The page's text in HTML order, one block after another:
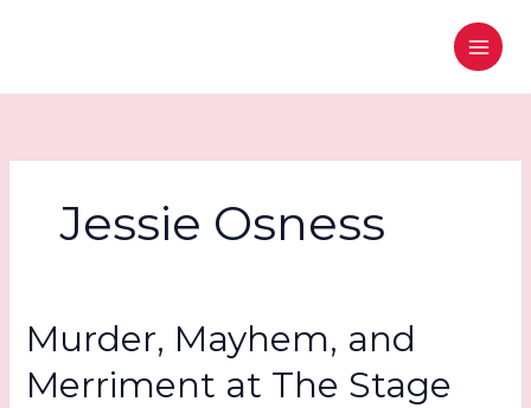
Jessie Osness
Murder, Mayhem, and
Merriment at The Stage